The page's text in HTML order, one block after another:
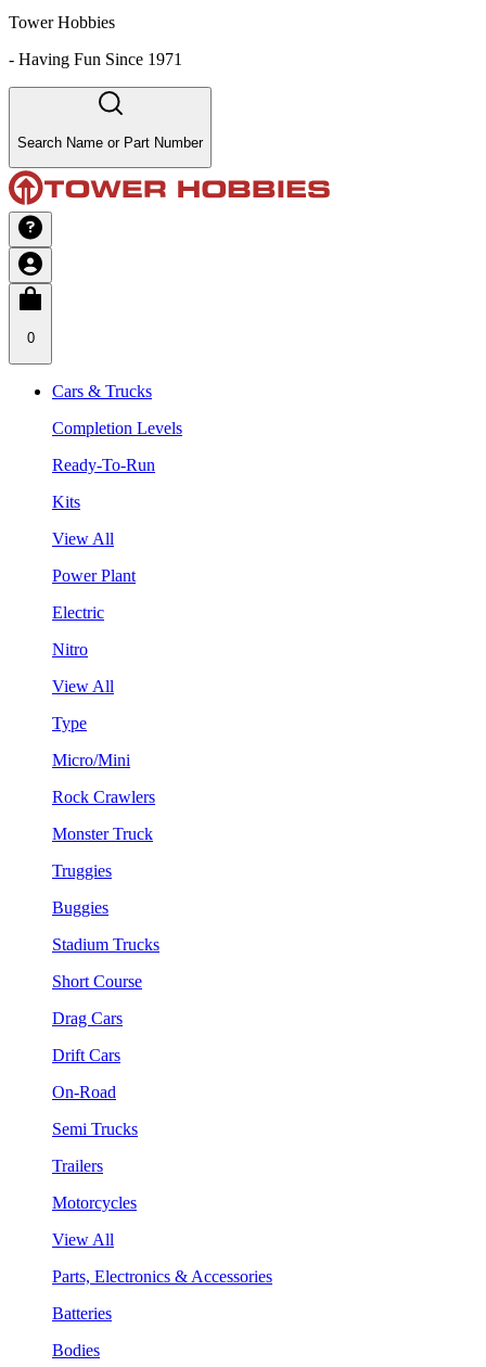
Tower Hobbies
- Having Fun Since 1971
Search Name or Part Number
0
Cars & Trucks
Completion Levels
Ready-To-Run
Kits
View All
Power Plant
Electric
Nitro
View All
Type
Micro/Mini
Rock Crawlers
Monster Truck
Truggies
Buggies
Stadium Trucks
Short Course
Drag Cars
Drift Cars
On-Road
Semi Trucks
Trailers
Motorcycles
View All
Parts, Electronics & Accessories
Batteries
Bodies